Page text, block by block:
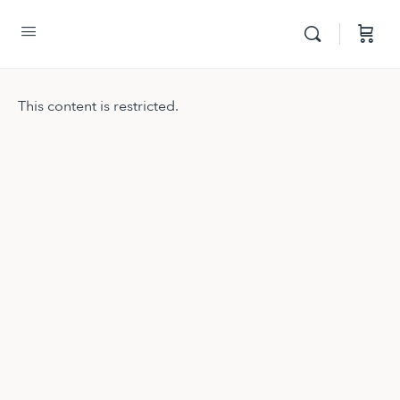
This content is restricted.